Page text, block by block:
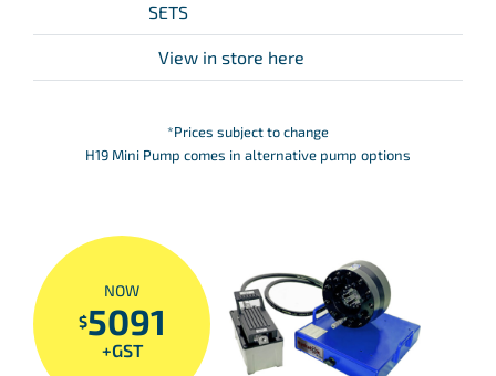
SETS
View in store here
*Prices subject to change
H19 Mini Pump comes in alternative pump options
NOW
$5091
+GST